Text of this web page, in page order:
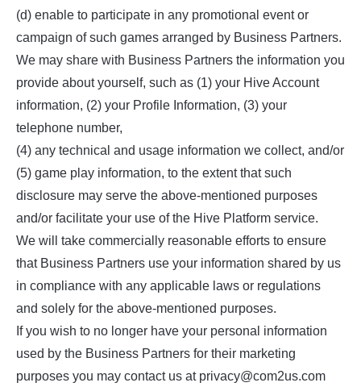
(d) enable to participate in any promotional event or
campaign of such games arranged by Business Partners.
We may share with Business Partners the information you
provide about yourself, such as (1) your Hive Account
information, (2) your Profile Information, (3) your
telephone number,
(4) any technical and usage information we collect, and/or
(5) game play information, to the extent that such
disclosure may serve the above-mentioned purposes
and/or facilitate your use of the Hive Platform service.
We will take commercially reasonable efforts to ensure
that Business Partners use your information shared by us
in compliance with any applicable laws or regulations
and solely for the above-mentioned purposes.
If you wish to no longer have your personal information
used by the Business Partners for their marketing
purposes you may contact us at privacy@com2us.com